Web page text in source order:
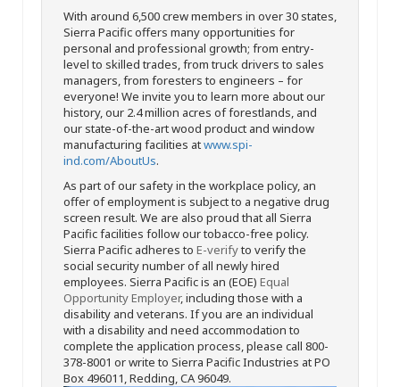
With around 6,500 crew members in over 30 states,
Sierra Pacific offers many opportunities for
personal and professional growth; from entry-
level to skilled trades, from truck drivers to sales
managers, from foresters to engineers – for
everyone! We invite you to learn more about our
history, our 2.4 million acres of forestlands, and
our state-of-the-art wood product and window
manufacturing facilities atwww.spi-
ind.com/AboutUs.
As part of our safety in the workplace policy, an
offer of employment is subject to a negative drug
screen result. We are also proud that all Sierra
Pacific facilities follow our tobacco-free policy.
Sierra Pacific adheres to E-verifyto verify the
social security number of all newly hired
employees. Sierra Pacific is an (EOE) Equal
Opportunity Employer, including those with a
disability and veterans. If you are an individual
with a disability and need accommodation to
complete the application process, please call 800-
378-8001 or write to Sierra Pacific Industries at PO
Box 496011, Redding, CA 96049.